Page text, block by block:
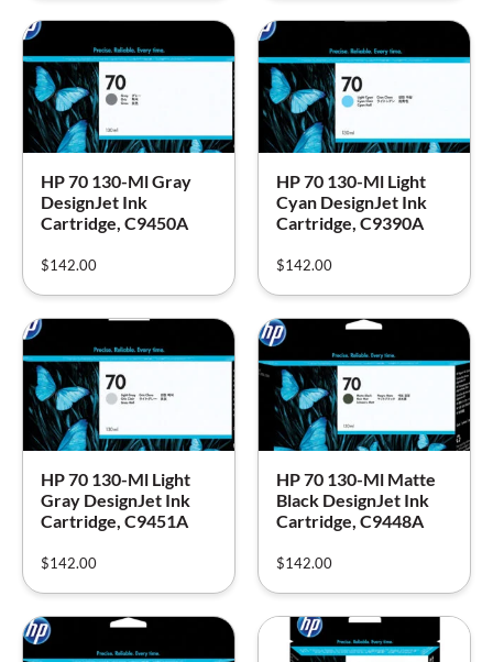
HP 70 130-Ml Gray
DesignJet Ink
Cartridge, C9450A
$142.00
HP 70 130-Ml Light
Cyan DesignJet Ink
Cartridge, C9390A
$142.00
HP 70 130-Ml Light
Gray DesignJet Ink
Cartridge, C9451A
$142.00
HP 70 130-Ml Matte
Black DesignJet Ink
Cartridge, C9448A
$142.00